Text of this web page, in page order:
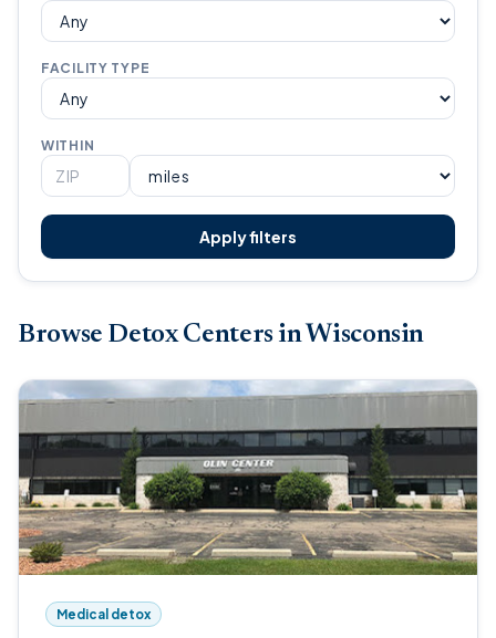
FACILITY TYPE
WITHIN
Apply filters
Browse Detox Centers in Wisconsin
Medical detox